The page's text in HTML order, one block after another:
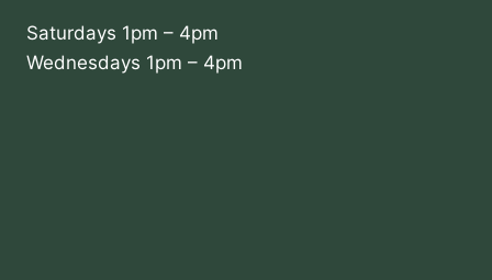
Saturdays 1pm – 4pm
Wednesdays 1pm – 4pm